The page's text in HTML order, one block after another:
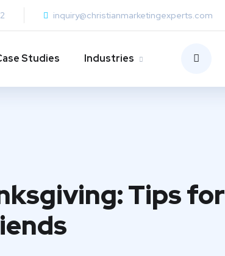
inquiry@christianmarketingexperts.com
Studies Industries
Tips for